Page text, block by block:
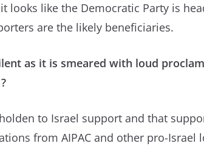
looks like the Democratic Party is
are the likely beneficiaries.
as it is smeared with loud
to Israel support and that
from AIPAC and other pro-Israel